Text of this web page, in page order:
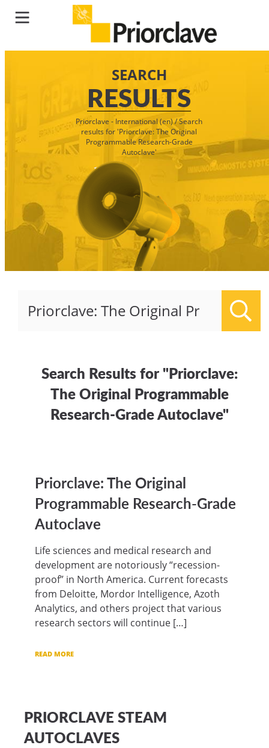
SEARCH
RESULTS
Priorclave - International (en)/Search
results for 'Priorclave: The Original
Programmable Research-Grade
Autoclave'
Search Results for "Priorclave:
The Original Programmable
Research-Grade Autoclave"
Priorclave: The Original
Programmable Research-Grade
Autoclave
Life sciences and medical research and
development are notoriously “recession-
proof” in North America. Current forecasts
from Deloitte, Mordor Intelligence, Azoth
Analytics, and others project that various
research sectors will continue […]
READ MORE
PRIORCLAVE STEAM
AUTOCLAVES